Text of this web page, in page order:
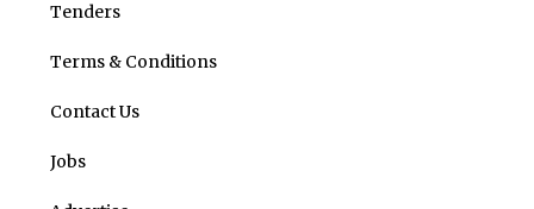
Tenders
Terms & Conditions
Contact Us
Jobs